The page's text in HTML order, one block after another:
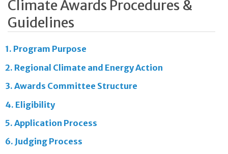
Climate Awards Procedures &
Guidelines
1. Program Purpose
2. Regional Climate and Energy Action
3. Awards Committee Structure
4. Eligibility
5. Application Process
6. Judging Process